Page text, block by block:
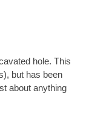
hole. This
but has been
about anything